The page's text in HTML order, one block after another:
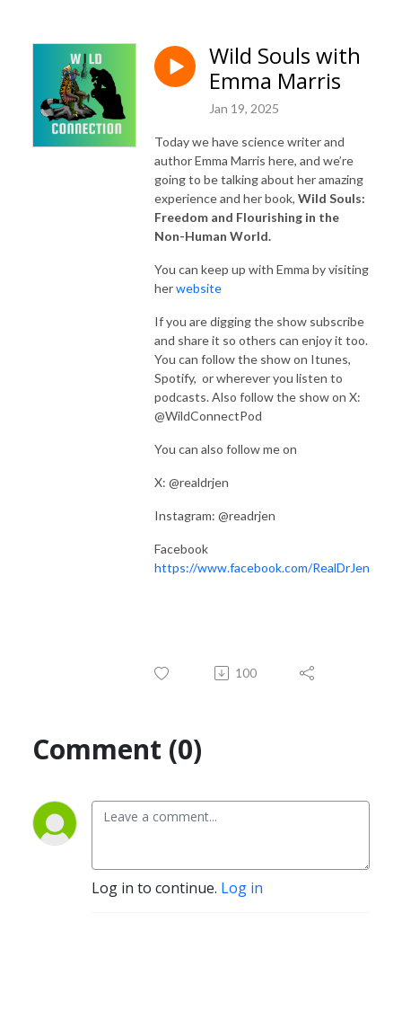
you get your podcasts. Host: Jennifer Verdolin Twitter and Instagram
@RealDrJen Get in touch and tell me what you want to hear more about
info@jenniferverdolin.com
Wild Souls with
Emma Marris
Jan 19, 2025
Today we have science writer and
author Emma Marris here, and we’re
going to be talking about her amazing
experience and her book, Wild Souls:
Freedom and Flourishing in the
Non-Human World.
You can keep up with Emma by visiting
herwebsite
If you are digging the show subscribe
and share it so others can enjoy it too.
You can follow the show on Itunes,
Spotify, or wherever you listen to
podcasts. Also follow the show on X:
@WildConnectPod
You can also follow me on
X: @realdrjen
Instagram: @readrjen
Facebook
https://www.facebook.com/RealDrJen
100
Comment (0)
Log in to continue. Log in